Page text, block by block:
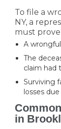
To file a
NY, a
must prove:
A
The
claim had
Surviving
losses
in